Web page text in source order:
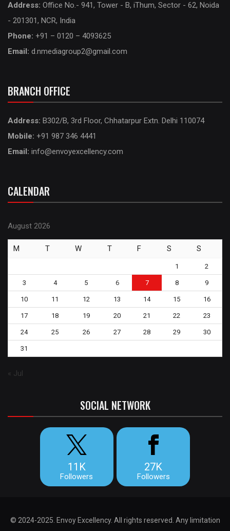
Address: Office No.- 941, Tower - B, iThum, Sector - 62, Noida
- 201301, NCR, India
Phone: +91 – 0120 – 4093625
Email: d.nmediagroup2@gmail.com
BRANCH OFFICE
Address: B302/B, 3rd Floor, Chhatarpur Extn. Delhi 110074
Mobile: +91 987 346 4441
Email: info@envoyexcellency.com
CALENDAR
August 2026
M T W T F S S
1 2
3 4 5 6 7 8 9
10 11 12 13 14 15 16
17 18 19 20 21 22 23
24 25 26 27 28 29 30
31
« Jul
SOCIAL NETWORK
11K
Followers
27K
Followers
© 2024-2025. Envoy Excellency. All rights reserved. Any limitation